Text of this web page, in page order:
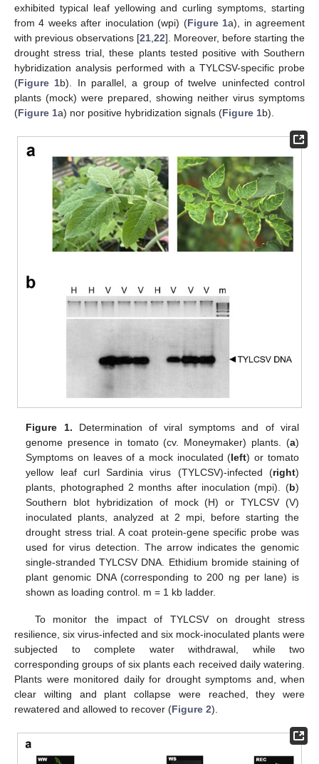
exhibited typical leaf yellowing and curling symptoms, starting
from 4 weeks after inoculation (wpi) (Figure 1a), in agreement
with previous observations [21 22]. Moreover, before starting the
drought stress trial, these plants tested positive with Southern
hybridization analysis performed with a TYLCSV-specific probe
(Figure 1b). In parallel, a group of twelve uninfected control
plants (mock) were prepared, showing neither virus symptoms
(Figure 1a) nor positive hybridization signals (Figure 1b).
Figure 1. Determination of viral symptoms and of viral
genome presence in tomato (cv. Moneymaker) plants. (a)
Symptoms on leaves of a mock inoculated (left) or tomato
yellow leaf curl Sardinia virus (TYLCSV)-infected (right)
plants, photographed 2 months after inoculation (mpi). (b)
Southern blot hybridization of mock (H) or TYLCSV (V)
inoculated plants, analyzed at 2 mpi, before starting the
drought stress trial. A coat protein-gene specific probe was
used for virus detection. The arrow indicates the genomic
single-stranded TYLCSV DNA. Ethidium bromide staining of
plant genomic DNA (corresponding to 200 ng per lane) is
shown as loading control. m = 1 kb ladder.
To monitor the impact of TYLCSV on drought stress
resilience, six virus-infected and six mock-inoculated plants were
subjected to complete water withdrawal, while two
corresponding groups of six plants each received daily watering.
Plants were monitored daily for drought symptoms and, when
clear wilting and plant collapse were reached, they were
rewatered and allowed to recover (Figure 2).